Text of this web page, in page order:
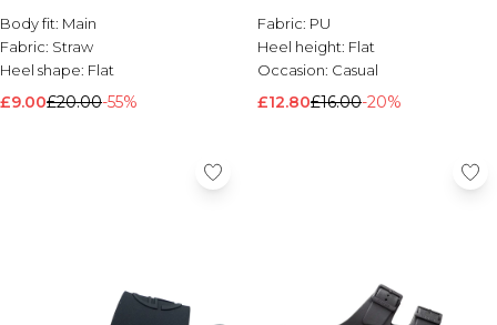
Body fit: Main
Fabric: Straw
Heel shape: Flat
£9.00£20.00-55%
Fabric: PU
Heel height: Flat
Occasion: Casual
£12.80£16.00-20%